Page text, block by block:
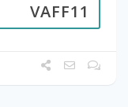
VAFF11